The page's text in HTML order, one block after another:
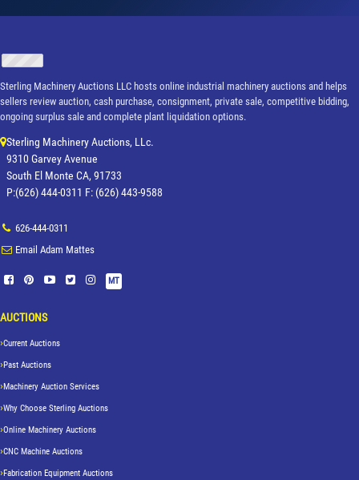
Sterling Machinery Auctions LLC hosts online industrial machinery auctions and helps
sellers review auction, cash purchase, consignment, private sale, competitive bidding,
ongoing surplus sale and complete plant liquidation options.
Sterling Machinery Auctions, LLc.
9310 Garvey Avenue
South El Monte CA, 91733
P:(626) 444-0311 F: (626) 443-9588
626-444-0311
Email Adam Mattes
MT
AUCTIONS
Current Auctions
Past Auctions
Machinery Auction Services
Why Choose Sterling Auctions
Online Machinery Auctions
CNC Machine Auctions
Fabrication Equipment Auctions